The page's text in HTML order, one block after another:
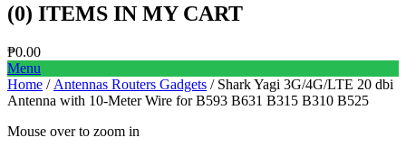
(0) ITEMS IN MY CART
₱0.00
Menu
Home / Antennas Routers Gadgets / Shark Yagi 3G/4G/LTE 20 dbi
Antenna with 10-Meter Wire for B593 B631 B315 B310 B525
Mouse over to zoom in